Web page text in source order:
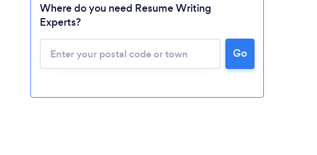
Loading...
Please wait ...
Where do you need Resume Writing
Experts?
Go